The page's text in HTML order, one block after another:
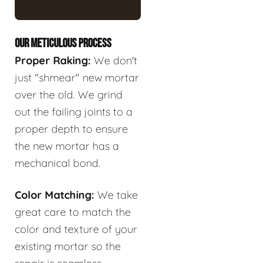
OUR METICULOUS PROCESS
Proper Raking: We don't
just "shmear" new mortar
over the old. We grind
out the failing joints to a
proper depth to ensure
the new mortar has a
mechanical bond.
Color Matching: We take
great care to match the
color and texture of your
existing mortar so the